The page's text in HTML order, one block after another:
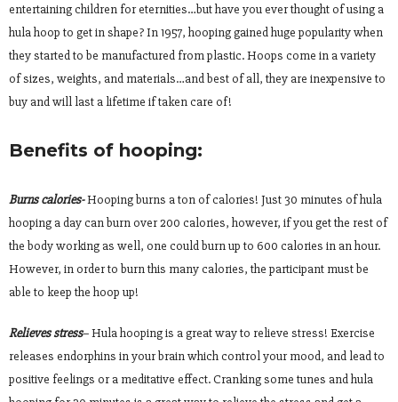
entertaining children for eternities…but have you ever thought of using a
hula hoop to get in shape? In 1957, hooping gained huge popularity when
they started to be manufactured from plastic. Hoops come in a variety
of sizes, weights, and materials…and best of all, they are inexpensive to
buy and will last a lifetime if taken care of!
Benefits of hooping:
Burns calories-Hooping burns a ton of calories! Just 30 minutes of hula
hooping a day can burn over 200 calories, however, if you get the rest of
the body working as well, one could burn up to 600 calories in an hour.
However, in order to burn this many calories, the participant must be
able to keep the hoop up!
Relieves stress– Hula hooping is a great way to relieve stress! Exercise
releases endorphins in your brain which control your mood, and lead to
positive feelings or a meditative effect. Cranking some tunes and hula